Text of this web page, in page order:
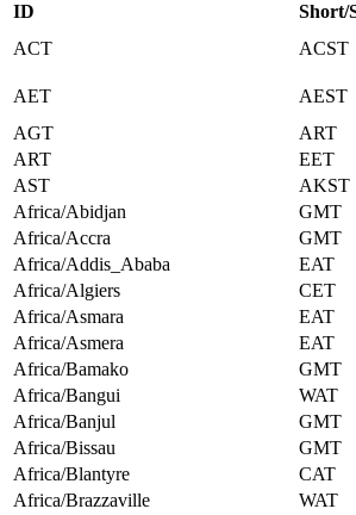
ID Short/
ACT
ACST
AET AEST
AGT
ART
ART
EET
AST
AKST
Africa/Abidjan
GMT
Africa/Accra
GMT
Africa/Addis_Ababa
EAT
Africa/Algiers
CET
Africa/Asmara
EAT
Africa/Asmera
EAT
Africa/Bamako
GMT
Africa/Bangui
WAT
Africa/Banjul
GMT
Africa/Bissau
GMT
Africa/Blantyre
CAT
Africa/Brazzaville
WAT